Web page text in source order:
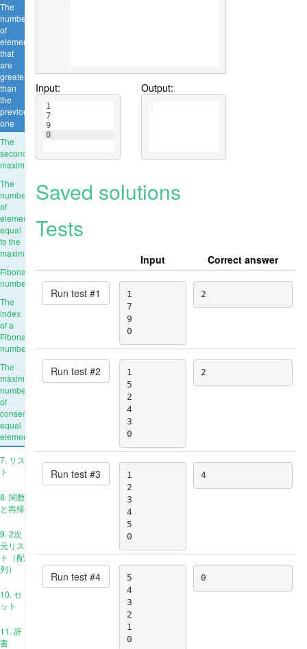
The
number
of
elements
that
are
greater
than
the
previous
one
The
second
maximum
The
number
of
elements
equal
to the
maximum
Fibonacci
numbers
The
index
of a
Fibonacci
number
The
maximum
number
of
consecutive
equal
elements
7. リス
ト
8. 関数
と再帰
9. 2次
元リス
ト（配
列）
10. セ
ット
11. 辞
書
Input:
1
7
9
0
Output:
Saved solutions
Tests
Input Correct answer
Run test #1
1
7
9
0
2
Run test #2
1
5
2
4
3
0
2
Run test #3
1
2
3
4
5
0
4
Run test #4
5
4
3
2
1
0
0